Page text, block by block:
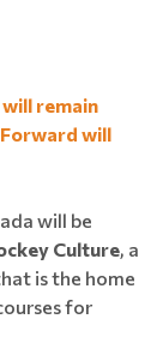
remain
will
will be
Culture, a
is the home
for